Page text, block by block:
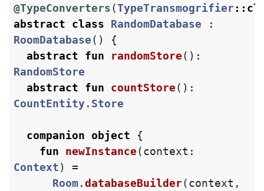
@TypeConverters(TypeTransmogrifier ::
abstract
class RandomDatabase
:
RoomDatabase()
{
abstract
fun randomStore():
RandomStore
abstract
fun countStore():
CountEntity. Store
companion object
{
fun
newInstance(context :
Context)
=
Room.databaseBuilder(context ,